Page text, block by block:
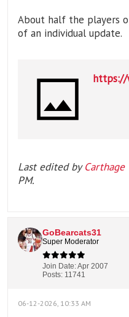
About half the players
of an individual update.
Last edited byCarthage
PM.
GoBearcats31
Super Moderator
Join Date:Apr 2007
Posts: 11741
06-12-2026, 10:33 AM